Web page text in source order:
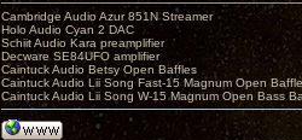
Cambridge Audio Azur 851N Streamer
Holo Audio Cyan 2 DAC
Schiit Audio Kara preamplifier
Decware SE84UFO amplifier
Caintuck Audio Betsy Open Baffles
Caintuck Audio Lii Song Fast-15 Magnum Open
Caintuck Audio Lii Song W-15 Magnum Open Bass